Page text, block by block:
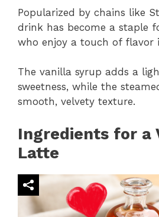
Popularized by chains like
drink has become a staple
who enjoy a touch of flavor
The vanilla syrup adds a
sweetness, while the
smooth, velvety texture.
Ingredients for a
Latte